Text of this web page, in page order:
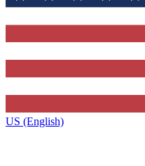
US (English)